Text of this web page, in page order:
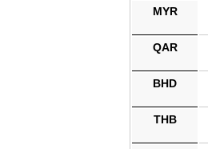
MYR
QAR
BHD
THB